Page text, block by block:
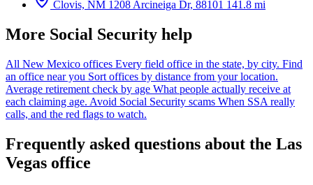
Clovis, NM 1208 Arcineiga Dr, 88101 141.8 mi
More Social Security help
All New Mexico offices Every field office in the state, by city. Find
an office near you Sort offices by distance from your location.
Average retirement check by age What people actually receive at
each claiming age. Avoid Social Security scams When SSA really
calls, and the red flags to watch.
Frequently asked questions about the Las
Vegas office